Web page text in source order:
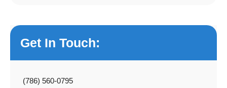
Get In Touch:
(786) 560-0795